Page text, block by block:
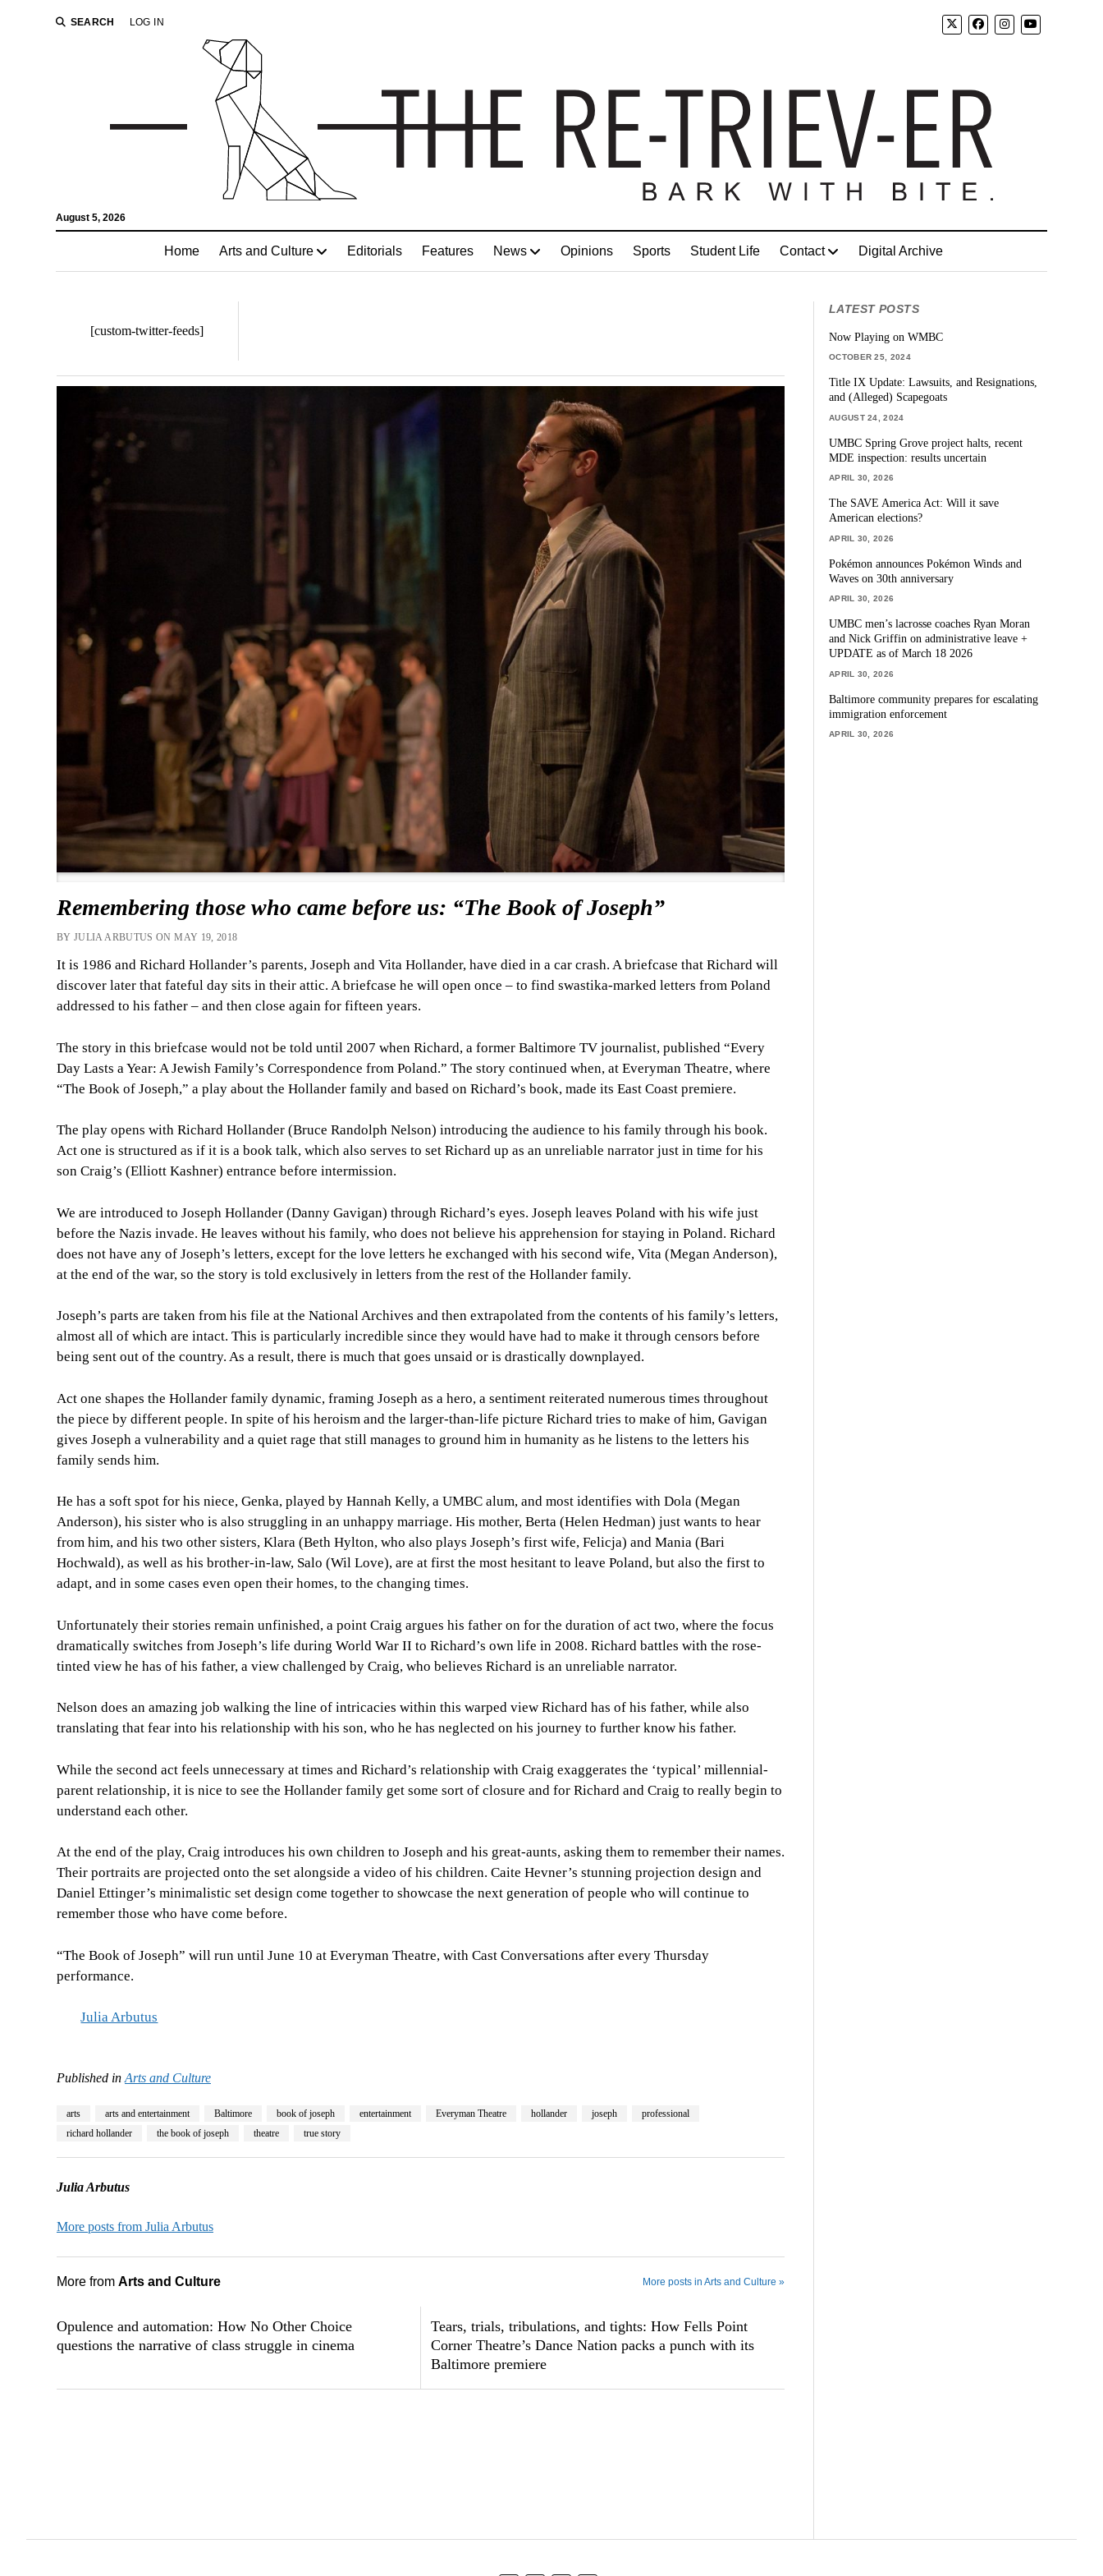
SEARCH LOG IN
August 5, 2026
Home Arts and Culture Editorials Features News Opinions Sports Student Life Contact Digital Archive
[custom-twitter-feeds]
Remembering those who came before us: “The Book of Joseph”
BY JULIA ARBUTUS ON MAY 19, 2018
It is 1986 and Richard Hollander’s parents, Joseph and Vita Hollander, have died in a car crash. A briefcase that Richard will
discover later that fateful day sits in their attic. A briefcase he will open once – to find swastika-marked letters from Poland
addressed to his father – and then close again for fifteen years.
The story in this briefcase would not be told until 2007 when Richard, a former Baltimore TV journalist, published “Every
Day Lasts a Year: A Jewish Family’s Correspondence from Poland.” The story continued when, at Everyman Theatre, where
“The Book of Joseph,” a play about the Hollander family and based on Richard’s book, made its East Coast premiere.
The play opens with Richard Hollander (Bruce Randolph Nelson) introducing the audience to his family through his book.
Act one is structured as if it is a book talk, which also serves to set Richard up as an unreliable narrator just in time for his
son Craig’s (Elliott Kashner) entrance before intermission.
We are introduced to Joseph Hollander (Danny Gavigan) through Richard’s eyes. Joseph leaves Poland with his wife just
before the Nazis invade. He leaves without his family, who does not believe his apprehension for staying in Poland. Richard
does not have any of Joseph’s letters, except for the love letters he exchanged with his second wife, Vita (Megan Anderson),
at the end of the war, so the story is told exclusively in letters from the rest of the Hollander family.
Joseph’s parts are taken from his file at the National Archives and then extrapolated from the contents of his family’s letters,
almost all of which are intact. This is particularly incredible since they would have had to make it through censors before
being sent out of the country. As a result, there is much that goes unsaid or is drastically downplayed.
Act one shapes the Hollander family dynamic, framing Joseph as a hero, a sentiment reiterated numerous times throughout
the piece by different people. In spite of his heroism and the larger-than-life picture Richard tries to make of him, Gavigan
gives Joseph a vulnerability and a quiet rage that still manages to ground him in humanity as he listens to the letters his
family sends him.
He has a soft spot for his niece, Genka, played by Hannah Kelly, a UMBC alum, and most identifies with Dola (Megan
Anderson), his sister who is also struggling in an unhappy marriage. His mother, Berta (Helen Hedman) just wants to hear
from him, and his two other sisters, Klara (Beth Hylton, who also plays Joseph’s first wife, Felicja) and Mania (Bari
Hochwald), as well as his brother-in-law, Salo (Wil Love), are at first the most hesitant to leave Poland, but also the first to
adapt, and in some cases even open their homes, to the changing times.
Unfortunately their stories remain unfinished, a point Craig argues his father on for the duration of act two, where the focus
dramatically switches from Joseph’s life during World War II to Richard’s own life in 2008. Richard battles with the rose-
tinted view he has of his father, a view challenged by Craig, who believes Richard is an unreliable narrator.
Nelson does an amazing job walking the line of intricacies within this warped view Richard has of his father, while also
translating that fear into his relationship with his son, who he has neglected on his journey to further know his father.
While the second act feels unnecessary at times and Richard’s relationship with Craig exaggerates the ‘typical’ millennial-
parent relationship, it is nice to see the Hollander family get some sort of closure and for Richard and Craig to really begin to
understand each other.
At the end of the play, Craig introduces his own children to Joseph and his great-aunts, asking them to remember their names.
Their portraits are projected onto the set alongside a video of his children. Caite Hevner’s stunning projection design and
Daniel Ettinger’s minimalistic set design come together to showcase the next generation of people who will continue to
remember those who have come before.
“The Book of Joseph” will run until June 10 at Everyman Theatre, with Cast Conversations after every Thursday
performance.
Julia Arbutus
Published in Arts and Culture
arts arts and entertainment Baltimore book of joseph entertainment Everyman Theatre hollander joseph
professional
richard hollander
the book of joseph theatre true story
Julia Arbutus
More posts from Julia Arbutus
More from Arts and Culture More posts in Arts and Culture »
Opulence and automation: How No Other Choice
questions the narrative of class struggle in cinema
Tears, trials, tribulations, and tights: How Fells Point
Corner Theatre’s Dance Nation packs a punch with its
Baltimore premiere
LATEST POSTS
Now Playing on WMBC
OCTOBER 25, 2024
Title IX Update: Lawsuits, and Resignations,
and (Alleged) Scapegoats
AUGUST 24, 2024
UMBC Spring Grove project halts, recent
MDE inspection: results uncertain
APRIL 30, 2026
The SAVE America Act: Will it save
American elections?
APRIL 30, 2026
Pokémon announces Pokémon Winds and
Waves on 30th anniversary
APRIL 30, 2026
UMBC men’s lacrosse coaches Ryan Moran
and Nick Griffin on administrative leave +
UPDATE as of March 18 2026
APRIL 30, 2026
Baltimore community prepares for escalating
immigration enforcement
APRIL 30, 2026